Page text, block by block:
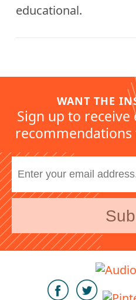
educational.
WANT THE
Sign up to